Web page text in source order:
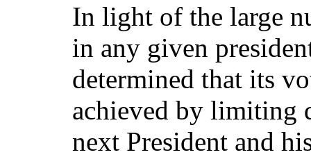
In light of the large
in any given
determined that its
achieved by limiting
next President and